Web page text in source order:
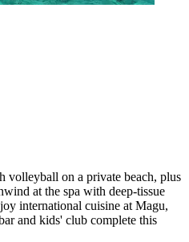
volleyball on a private beach, plus
at the spa with deep-tissue
international cuisine at Magu,
and kids' club complete this